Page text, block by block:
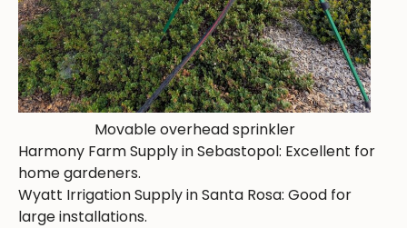
Movable overhead sprinkler
Harmony Farm Supply in Sebastopol: Excellent for
home gardeners.
Wyatt Irrigation Supply in Santa Rosa: Good for
large installations.